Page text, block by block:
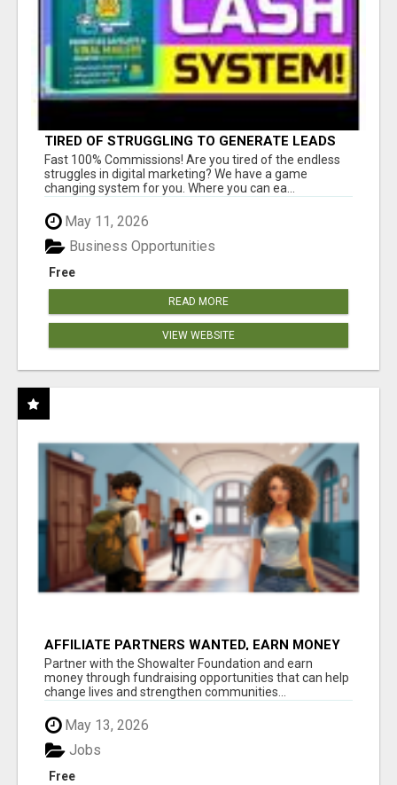
TIRED OF STRUGGLING TO GENERATE LEADS
AND INCOME ONLINE?
Fast 100% Commissions! Are you tired of the endless
struggles in digital marketing? We have a game
changing system for you. Where you can ea...
May 11, 2026
Free
Business Opportunities
READ MORE
VIEW WEBSITE
AFFILIATE PARTNERS WANTED, EARN MONEY
AT WWW.SHOWALTERFOUNDATION.ORG
Partner with the Showalter Foundation and earn
money through fundraising opportunities that can help
change lives and strengthen communities...
May 13, 2026
Free
Jobs